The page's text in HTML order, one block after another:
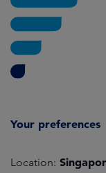
Your preferences
Location: